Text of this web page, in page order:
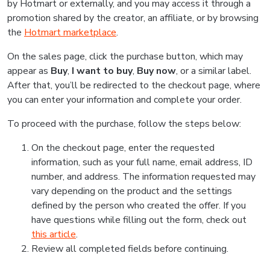
by Hotmart or externally, and you may access it through a
promotion shared by the creator, an affiliate, or by browsing
the Hotmart marketplace.
On the sales page, click the purchase button, which may
appear as Buy, I want to buy, Buy now, or a similar label.
After that, you’ll be redirected to the checkout page, where
you can enter your information and complete your order.
To proceed with the purchase, follow the steps below:
On the checkout page, enter the requested
information, such as your full name, email address, ID
number, and address. The information requested may
vary depending on the product and the settings
defined by the person who created the offer. If you
have questions while filling out the form, check out
this article.
Review all completed fields before continuing.